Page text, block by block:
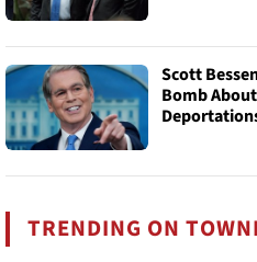
Scott
Bomb
TRENDING ON